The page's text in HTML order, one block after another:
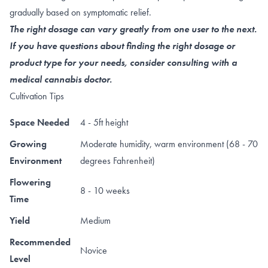
gradually based on symptomatic relief.
The right dosage can vary greatly from one user to the next.
If you have questions about finding the right dosage or
product type for your needs, consider consulting with a
medical cannabis doctor.
Cultivation Tips
Space Needed
4 - 5ft height
Growing
Environment
Moderate humidity, warm environment (68 - 70
degrees Fahrenheit)
Flowering
Time
8 - 10 weeks
Yield
Medium
Recommended
Level
Novice